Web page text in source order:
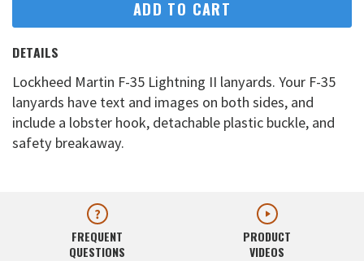
ADD TO CART
DETAILS
Lockheed Martin F-35 Lightning II lanyards. Your F-35
lanyards have text and images on both sides, and
include a lobster hook, detachable plastic buckle, and
safety breakaway.
FREQUENT
QUESTIONS
PRODUCT
VIDEOS